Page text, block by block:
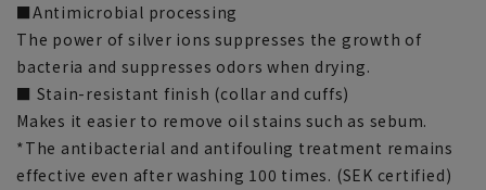
■Antimicrobial processing
The power of silver ions suppresses the growth of
bacteria and suppresses odors when drying.
■ Stain-resistant finish (collar and cuffs)
Makes it easier to remove oil stains such as sebum.
*The antibacterial and antifouling treatment remains
effective even after washing 100 times. (SEK certified)